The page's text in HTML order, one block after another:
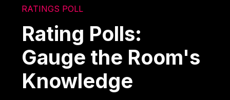
RATINGS POLL
Rating Polls:
Gauge the Room's
Knowledge